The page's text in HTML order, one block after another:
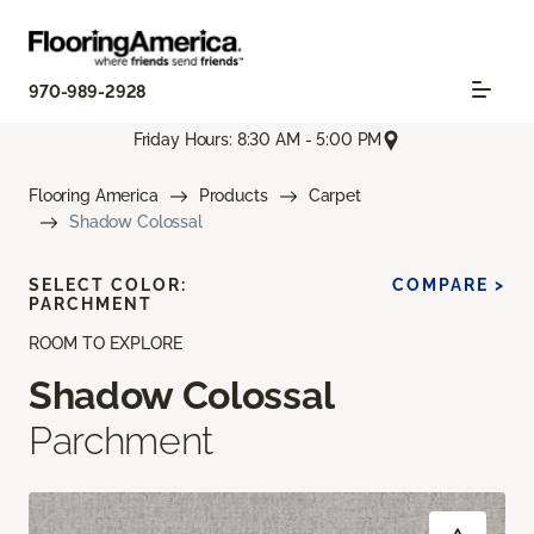
970-989-2928
Friday Hours: 8:30 AM - 5:00 PM
Flooring America Products
Carpet
Shadow Colossal
ROOM TO EXPLORE
Shadow Colossal
Parchment
SELECT COLOR:
PARCHMENT
COMPARE >